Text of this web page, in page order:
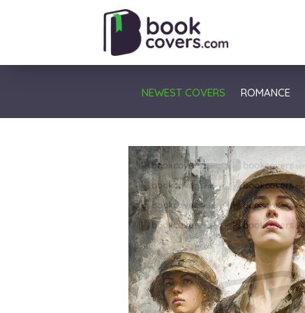
NEWEST COVERS ROMANCE